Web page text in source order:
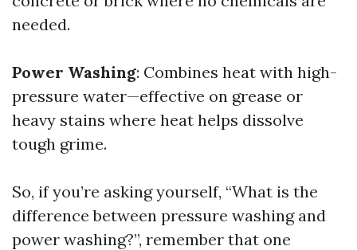
needed.
Power Washing: Combines heat with high-
pressure water—effective on grease or
heavy stains where heat helps dissolve
tough grime.
So, if you’re asking yourself, “What is the
difference between pressure washing and
power washing?”, remember that one